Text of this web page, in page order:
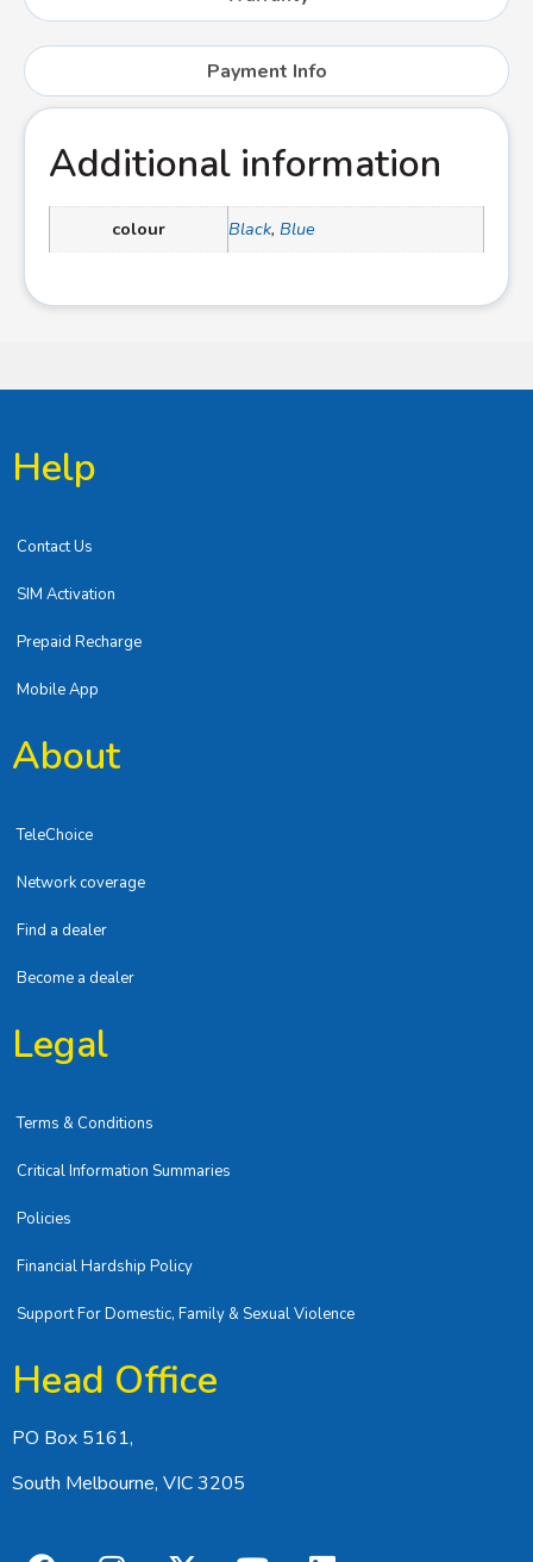
Payment Info
Additional information
colour Black, Blue
Help
Contact Us
SIM Activation
Prepaid Recharge
Mobile App
About
TeleChoice
Network coverage
Find a dealer
Become a dealer
Legal
Terms & Conditions
Critical Information Summaries
Policies
Financial Hardship Policy
Support For Domestic, Family & Sexual Violence
Head Office
PO Box 5161,
South Melbourne, VIC 3205